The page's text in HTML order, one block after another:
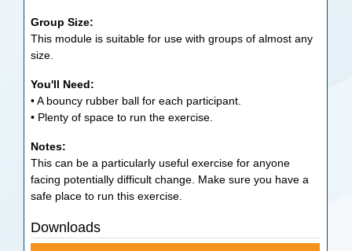
Group Size:
This module is suitable for use with groups of almost any
size.
You'll Need:
• A bouncy rubber ball for each participant.
• Plenty of space to run the exercise.
Notes:
This can be a particularly useful exercise for anyone
facing potentially difficult change. Make sure you have a
safe place to run this exercise.
Downloads